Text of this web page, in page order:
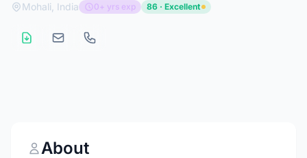
Mohali, India 0+ yrs exp 86 · Excellent
About